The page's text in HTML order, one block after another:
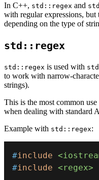
In C++, std::regex and
with regular expressions, but
depending on the type of
std::regex
std::regex is used with
to work with narrow-
strings).
This is the most common
when dealing with standard
Example with std::regex:
#include
#include <regex>